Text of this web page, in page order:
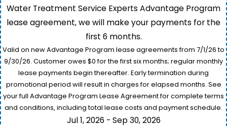
Water Treatment Service Experts Advantage Program
lease agreement, we will make your payments for the
first 6 months.
Valid on new Advantage Program lease agreements from 7/1/26 to
9/30/26. Customer owes $0 for the first six months; regular monthly
lease payments begin thereafter. Early termination during
promotional period will result in charges for elapsed months. See
your full Advantage Program Lease Agreement for complete terms
and conditions, including total lease costs and payment schedule.
Jul 1, 2026 - Sep 30, 2026